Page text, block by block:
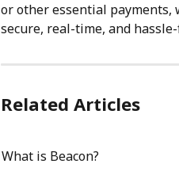
or other essential payments,
secure, real-time, and
Related Articles
What is Beacon?